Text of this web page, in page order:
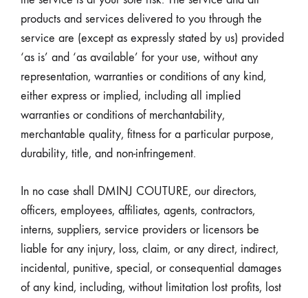
products and services delivered to you through the
service are (except as expressly stated by us) provided
‘as is’ and ‘as available’ for your use, without any
representation, warranties or conditions of any kind,
either express or implied, including all implied
warranties or conditions of merchantability,
merchantable quality, fitness for a particular purpose,
durability, title, and non-infringement.
In no case shall DMINJ COUTURE, our directors,
officers, employees, affiliates, agents, contractors,
interns, suppliers, service providers or licensors be
liable for any injury, loss, claim, or any direct, indirect,
incidental, punitive, special, or consequential damages
of any kind, including, without limitation lost profits, lost